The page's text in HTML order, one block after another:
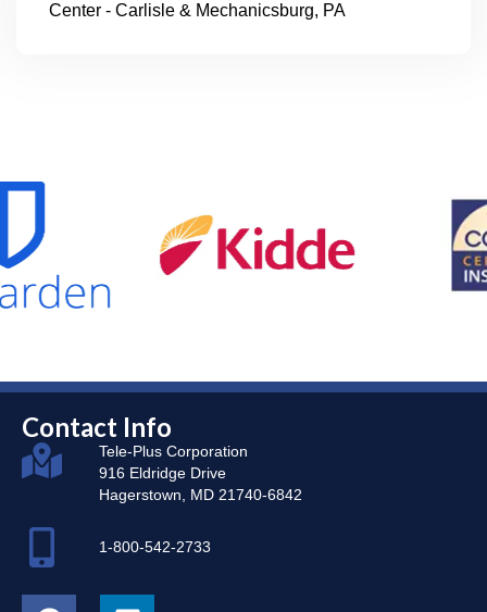
Center - Carlisle & Mechanicsburg, PA
Contact Info
Tele-Plus Corporation
916 Eldridge Drive
Hagerstown, MD 21740-6842
1-800-542-2733